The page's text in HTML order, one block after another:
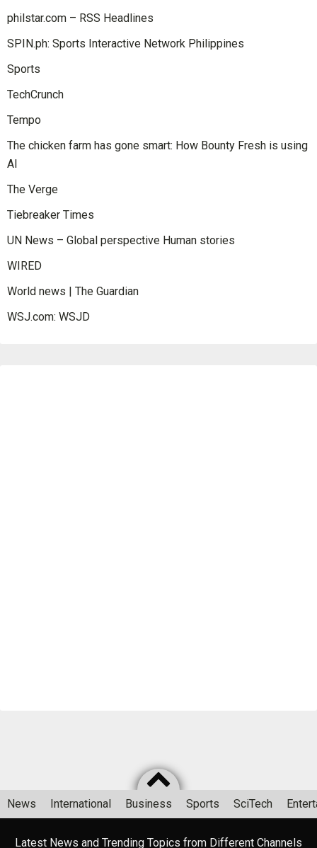
philstar.com – RSS Headlines
SPIN.ph: Sports Interactive Network Philippines
Sports
TechCrunch
Tempo
The chicken farm has gone smart: How Bounty Fresh is using
AI
The Verge
Tiebreaker Times
UN News – Global perspective Human stories
WIRED
World news | The Guardian
WSJ.com: WSJD
News International Business Sports SciTech
Latest News and Trending Topics from Different Channels